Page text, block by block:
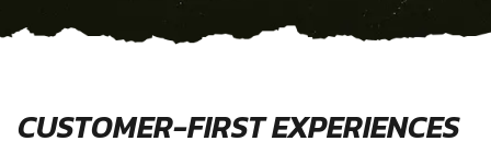
CUSTOMER-FIRST EXPERIENCES